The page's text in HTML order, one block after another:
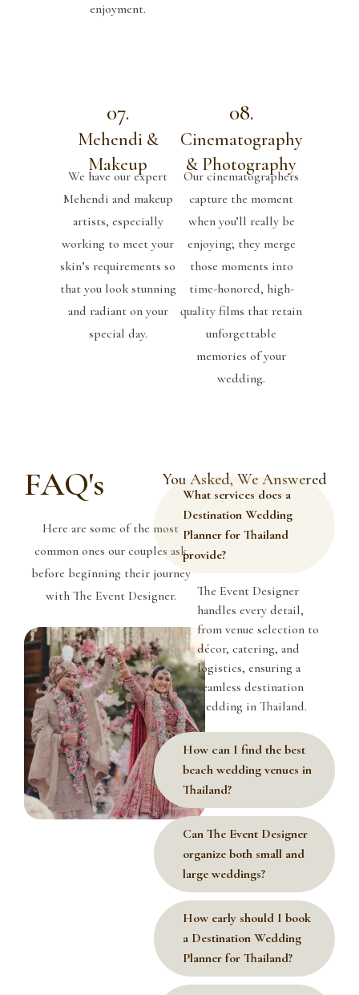
enjoyment.
07.
Mehendi &
Makeup
We have our expert
Mehendi and makeup
artists, especially
working to meet your
skin’s requirements so
that you look stunning
and radiant on your
special day.
08.
Cinematography
& Photography
Our cinematographers
capture the moment
when you’ll really be
enjoying; they merge
those moments into
time-honored, high-
quality films that retain
unforgettable
memories of your
wedding.
FAQ's
Here are some of the most
common ones our couples ask
before beginning their journey
with The Event Designer.
You Asked, We Answered
What services does a
Destination Wedding
Planner for Thailand
provide?
The Event Designer
handles every detail,
from venue selection to
décor, catering, and
logistics, ensuring a
seamless destination
wedding in Thailand.
How can I find the best
beach wedding venues in
Thailand?
Can The Event Designer
organize both small and
large weddings?
How early should I book
a Destination Wedding
Planner for Thailand?